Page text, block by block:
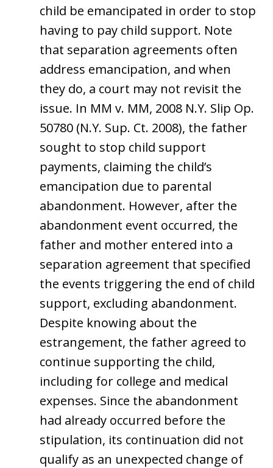
child be emancipated in order to stop
having to pay child support. Note
that separation agreements often
address emancipation, and when
they do, a court may not revisit the
issue. In MM v. MM, 2008 N.Y. Slip Op.
50780 (N.Y. Sup. Ct. 2008), the father
sought to stop child support
payments, claiming the child’s
emancipation due to parental
abandonment. However, after the
abandonment event occurred, the
father and mother entered into a
separation agreement that specified
the events triggering the end of child
support, excluding abandonment.
Despite knowing about the
estrangement, the father agreed to
continue supporting the child,
including for college and medical
expenses. Since the abandonment
had already occurred before the
stipulation, its continuation did not
qualify as an unexpected change of